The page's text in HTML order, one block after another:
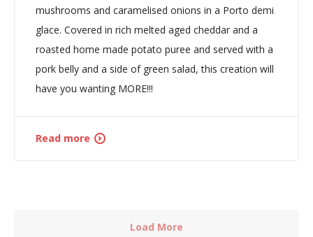
mushrooms and caramelised onions in a Porto demi
glace. Covered in rich melted aged cheddar and a
roasted home made potato puree and served with a
pork belly and a side of green salad, this creation will
have you wanting MORE!!!
Read more
Load More